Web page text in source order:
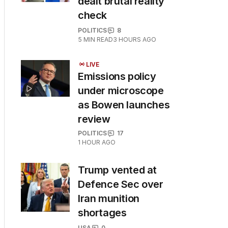
check
POLITICS
8
5 MIN READ3 HOURS AGO
LIVE
Emissions policy
under microscope
as Bowen launches
review
POLITICS
17
1 HOUR AGO
Trump vented at
Defence Sec over
Iran munition
shortages